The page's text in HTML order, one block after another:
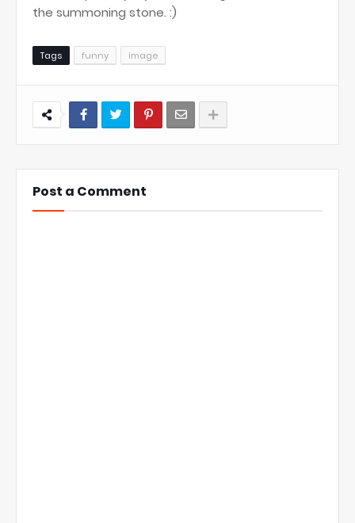
the summoning stone. :)
Tags funny image
Post a Comment